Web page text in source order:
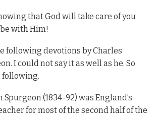
that God will take care of you
with Him!
following devotions by Charles
I could not say it as well as he. So
following.
(1834-92) was England’s
for most of the second half of the